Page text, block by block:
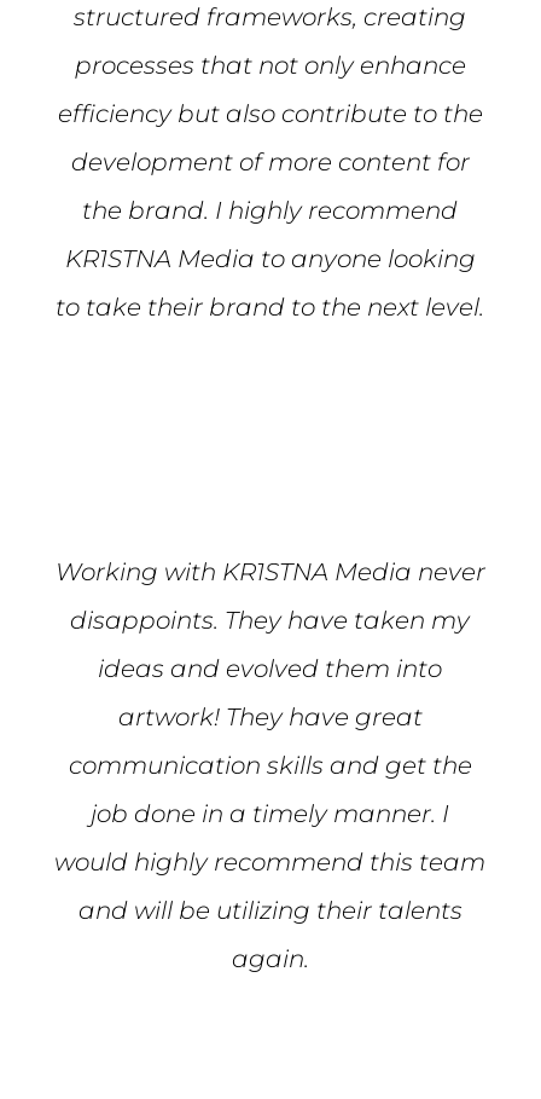
structured frameworks, creating
processes that not only enhance
efficiency but also contribute to the
development of more content for
the brand. I highly recommend
KR1STNA Media to anyone looking
to take their brand to the next level.
Working with KR1STNA Media never
disappoints. They have taken my
ideas and evolved them into
artwork! They have great
communication skills and get the
job done in a timely manner. I
would highly recommend this team
and will be utilizing their talents
again.